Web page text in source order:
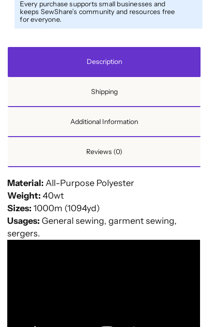
Thread
DS882
-
Every purchase supports small businesses and
keeps SewShare’s community and resources free
for everyone.
Description
Shipping
Additional Information
Reviews (0)
Material: All-Purpose Polyester
Weight: 40wt
Sizes: 1000m (1094yd)
Usages: General sewing, garment sewing,
sergers.